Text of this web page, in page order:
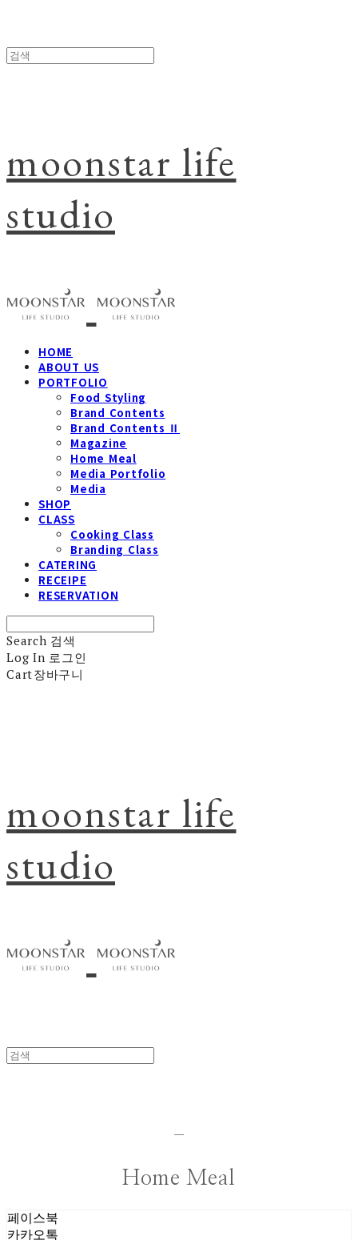
moonstar life
studio
HOME
ABOUT US
PORTFOLIO
Food Styling
Brand Contents
Brand Contents Ⅱ
Magazine
Home Meal
Media Portfolio
Media
SHOP
CLASS
Cooking Class
Branding Class
CATERING
RECEIPE
RESERVATION
Search 검색
Log In 로그인
Cart장바구니
moonstar life
studio
-
Home Meal
페이스북
카카오톡